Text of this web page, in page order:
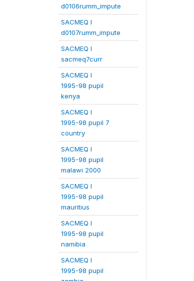
d0106rumm_impute
SACMEQ I
d0107rumm_impute
SACMEQ I
sacmeq7curr
SACMEQ I
1995-98 pupil
kenya
SACMEQ I
1995-98 pupil 7
country
SACMEQ I
1995-98 pupil
malawi 2000
SACMEQ I
1995-98 pupil
mauritius
SACMEQ I
1995-98 pupil
namibia
SACMEQ I
1995-98 pupil